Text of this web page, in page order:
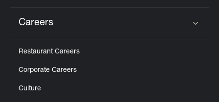
Careers
Restaurant Careers
Corporate Careers
Culture